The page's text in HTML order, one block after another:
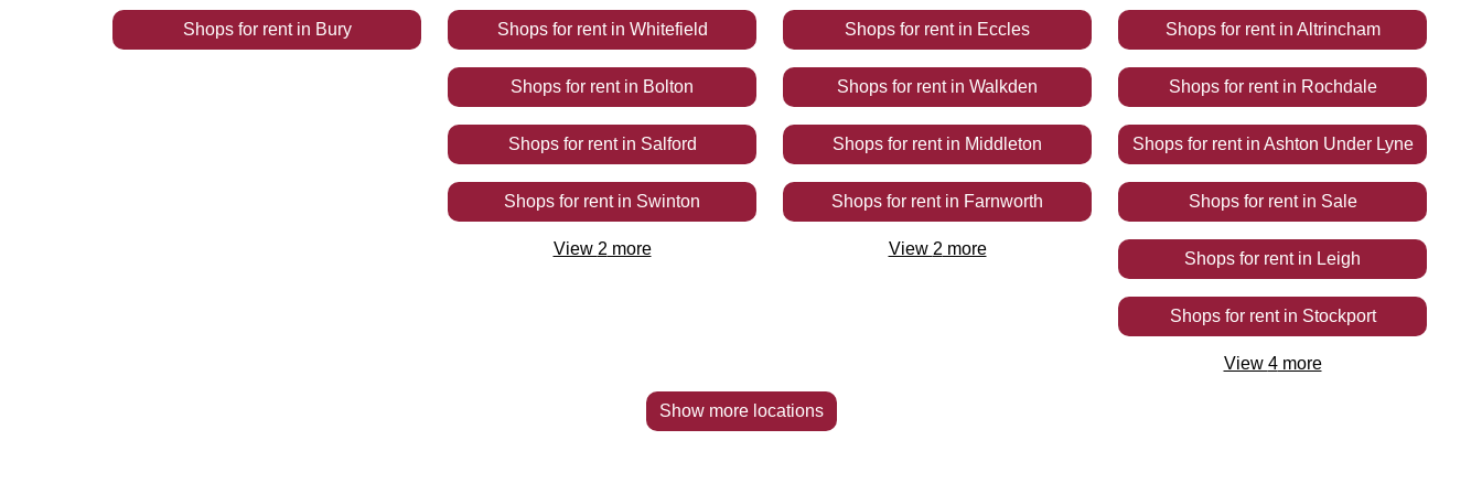
Shops for rentin Bury Shops for rentin Whitefield
Shops for rentin Bolton
Shops for rentin Salford
Shops for rentin Swinton
View 2 more
Shops for rentin Eccles
Shops for rentin Walkden
Shops for rentin Middleton
Shops for rentin Farnworth
View 2 more
Shops for rentin Altrincham
Shops for rentin Rochdale
Shops for rentin Ashton Under Lyne
Shops for rentin Sale
Shops for rentin Leigh
Shops for rentin Stockport
View 4more
Show more locations